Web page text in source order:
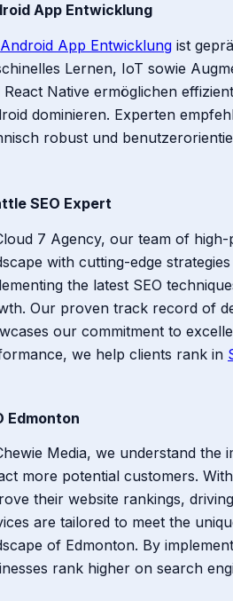
App Entwicklung
Android App Entwicklung ist
Lernen, IoT sowie
React Native ermöglichen
dominieren. Experten
robust und
SEO Expert
7 Agency, our team of high-
with cutting-edge
the latest SEO
Our proven track record of
our commitment to
we help clients rank in
Edmonton
Media, we understand the
more potential customers.
their website rankings,
are tailored to meet the
of Edmonton. By
rank higher on search